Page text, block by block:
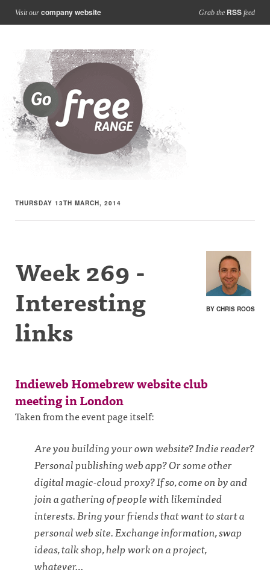
Visit our company website Grab the RSS feed
THURSDAY 13TH MARCH, 2014
BY CHRIS ROOS
Week 269 -
Interesting
links
Indieweb Homebrew website club
meeting in London
Taken from the event page itself:
Are you building your own website? Indie reader?
Personal publishing web app? Or some other
digital magic-cloud proxy? If so, come on by and
join a gathering of people with likeminded
interests. Bring your friends that want to start a
personal web site. Exchange information, swap
ideas, talk shop, help work on a project,
whatever…